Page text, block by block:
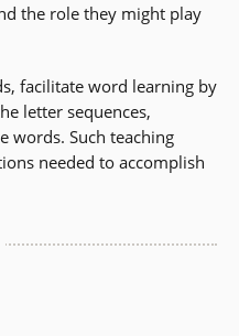
the role they might play
facilitate word learning by
letter sequences,
words. Such teaching
needed to accomplish